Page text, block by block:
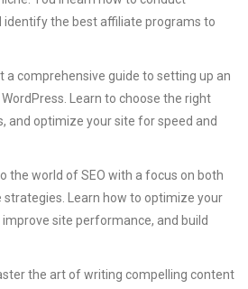
identify the best affiliate programs to
a comprehensive guide to setting up an
Learn to choose the right
and optimize your site for speed and
the world of SEO with a focus on both
Learn how to optimize your
site performance, and build
the art of writing compelling content